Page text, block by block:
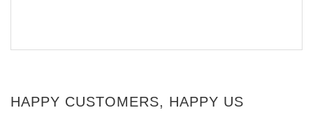
HAPPY CUSTOMERS, HAPPY US